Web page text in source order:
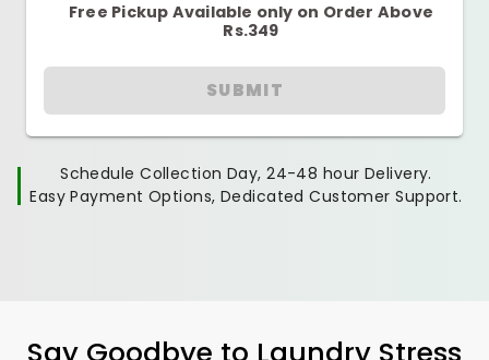
Free Pickup Available only on Order Above
Rs.349
SUBMIT
Schedule Collection Day, 24-48 hour Delivery.
Easy Payment Options, Dedicated Customer Support.